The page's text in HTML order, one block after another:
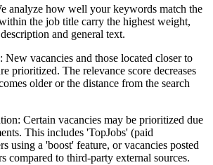
analyze how well your keywords match the
the job title carry the highest weight,
and general text.
vacancies and those located closer to
prioritized. The relevance score decreases
older or the distance from the search
Certain vacancies may be prioritized due
This includes 'TopJobs' (paid
using a 'boost' feature, or vacancies posted
compared to third-party external sources.